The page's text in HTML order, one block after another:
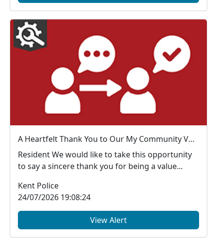
A Heartfelt Thank You to Our My Community Voice Members
Resident We would like to take this opportunity
to say a sincere thank you for being a value...
Kent Police
24/07/2026 19:08:24
View Alert